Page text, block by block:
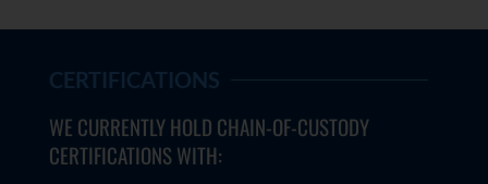
CERTIFICATIONS
WE CURRENTLY HOLD CHAIN-OF-CUSTODY
CERTIFICATIONS WITH: